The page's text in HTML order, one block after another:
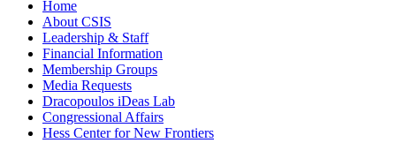
Home
About CSIS
Leadership & Staff
Financial Information
Membership Groups
Media Requests
Dracopoulos iDeas Lab
Congressional Affairs
Hess Center for New Frontiers